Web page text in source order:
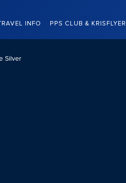
INFO PPS CLUB & KRISFLYER
Silver